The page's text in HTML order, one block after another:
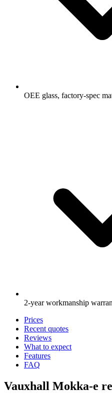
OEE glass, factory-spec
2-year workmanship
Prices
Recent quotes
Reviews
What to expect
Features
FAQ
Vauxhall Mokka-e